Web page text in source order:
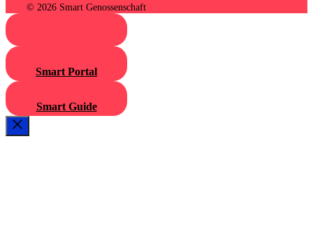
© 2026 Smart Genossenschaft
Smart Portal
Smart Guide
Close